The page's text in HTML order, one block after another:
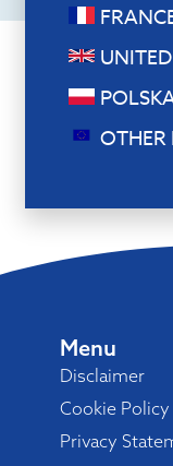
OTHER
Menu
Disclaimer
Cookie Policy
Privacy